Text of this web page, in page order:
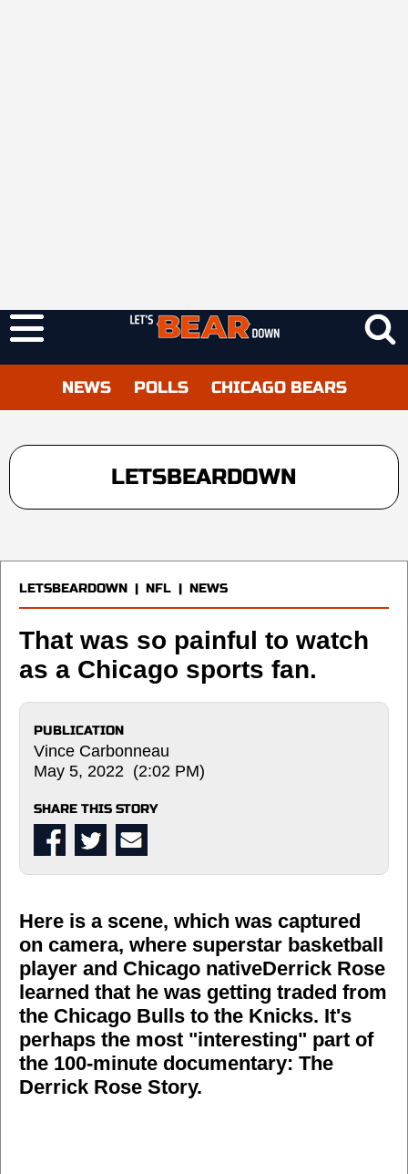
NEWS POLLS CHICAGO BEARS
LETSBEARDOWN
LETSBEARDOWN | NFL | NEWS
That was so painful to watch
as a Chicago sports fan.
PUBLICATION
Vince Carbonneau
May 5, 2022 (2:02 PM)
SHARE THIS STORY
Here is a scene, which was captured
on camera, where superstar basketball
player and Chicago nativeDerrick Rose
learned that he was getting traded from
the Chicago Bulls to the Knicks. It's
perhaps the most "interesting" part of
the 100-minute documentary: The
Derrick Rose Story.